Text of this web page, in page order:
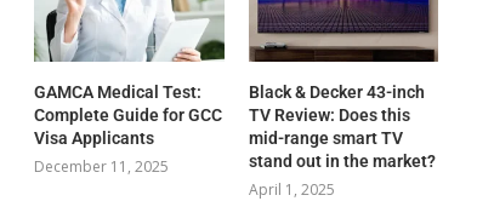
GAMCA‍‌‍‍‌‍‌‍‍‌ Medical Test:
Complete Guide for GCC
Visa Applicants
December 11, 2025
Black & Decker 43-inch
TV Review: Does this
mid-range smart TV
stand out in the market?
April 1, 2025